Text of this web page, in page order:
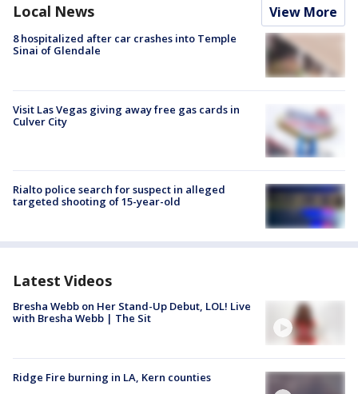
Local News View More
8 hospitalized after car crashes into Temple
Sinai of Glendale
Visit Las Vegas giving away free gas cards in
Culver City
Rialto police search for suspect in alleged
targeted shooting of 15-year-old
Latest Videos
Bresha Webb on Her Stand-Up Debut, LOL! Live
with Bresha Webb | The Sit
Ridge Fire burning in LA, Kern counties